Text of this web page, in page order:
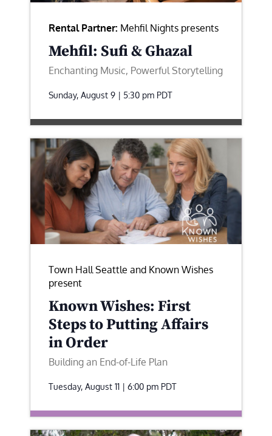
Rental Partner: Mehfil Nights presents
Mehfil: Sufi & Ghazal
Enchanting Music, Powerful Storytelling
Sunday, August 9 | 5:30 pm PDT
Town Hall Seattle and Known Wishes
present
Known Wishes: First
Steps to Putting Affairs
in Order
Building an End-of-Life Plan
Tuesday, August 11 | 6:00 pm PDT